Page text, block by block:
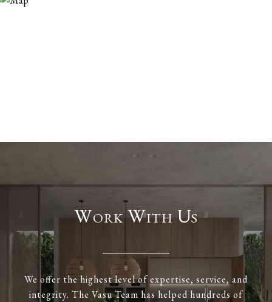
Work With Us
We offer the highest level of expertise, service, and
integrity. The Vasu Team has helped hundreds of